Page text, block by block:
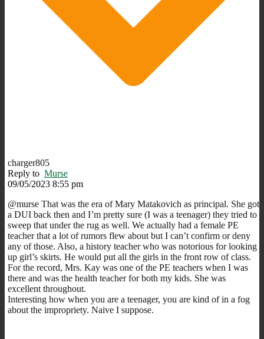
charger805
Reply to Murse
09/05/2023 8:55 pm
@murse That was the era of Mary Matakovich as principal. She got
a DUI back then and I’m pretty sure (I was a teenager) they tried to
sweep that under the rug as well. We actually had a female PE
teacher that a lot of rumors flew about but I can’t confirm or deny
any of those. Also, a history teacher who was notorious for looking
up girl’s skirts. He would put all the girls in the front row of class.
For the record, Mrs. Kay was one of the PE teachers when I was
there and was the health teacher for both my kids. She was
excellent throughout.
Interesting how when you are a teenager, you are kind of in a fog
about the impropriety. Naive I suppose.